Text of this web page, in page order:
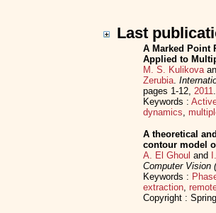
Last
A Marked Point
Applied to
M. S. Kulikova
Zerubia .
pages 1-12, 2011
Keywords :
dynamics ,
A theoretical
contour model
A. El Ghoul and
Computer Vision
Keywords :
extraction ,
Copyright :